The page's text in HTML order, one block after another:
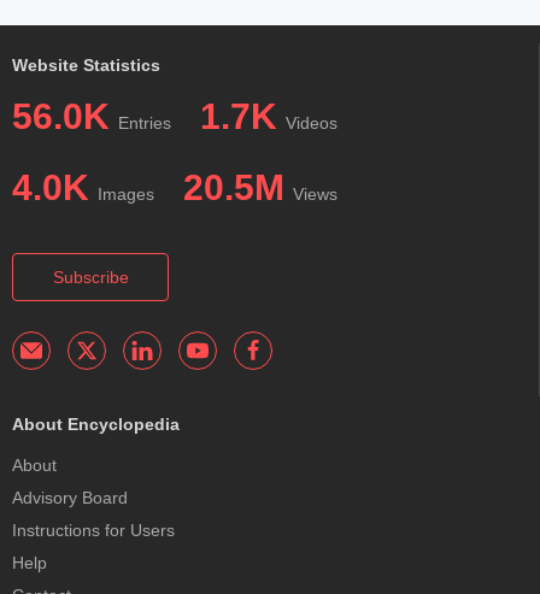
Website Statistics
56.0K Entries 1.7K Videos
4.0K Images 20.5M Views
Subscribe
About Encyclopedia
About
Advisory Board
Instructions for Users
Help